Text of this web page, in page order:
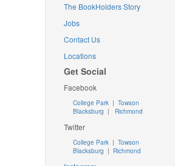
The BookHolders Story
Jobs
Contact Us
Locations
Get Social
Facebook
College Park | Towson
Blacksburg | Richmond
Twitter
College Park| Towson
Blacksburg | Richmond